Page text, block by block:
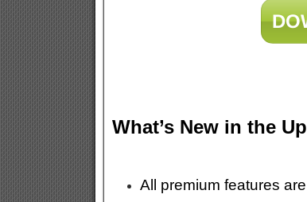
What’s New in the
All premium features